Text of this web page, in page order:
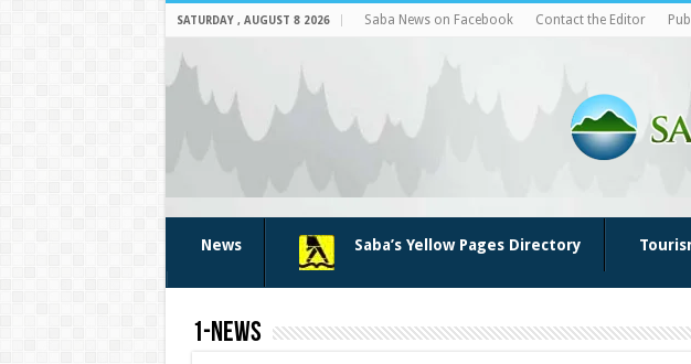
SATURDAY , AUGUST 8 2026 Saba News on Facebook Contact the Editor
News Saba’s Yellow Pages Directory
1-News